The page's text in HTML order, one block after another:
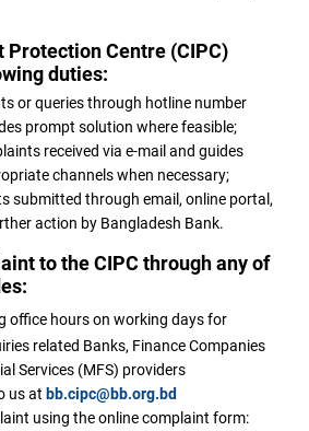
Centre (CIPC)
duties:
or queries through hotline number
prompt solution where feasible;
received via e-mail and guides
channels when necessary;
submitted through email, online portal,
action by Bangladesh Bank.
to the CIPC through any of
office hours on working days for
related Banks, Finance Companies
Services (MFS) providers
us at bb.cipc@bb.org.bd
using the online complaint form: